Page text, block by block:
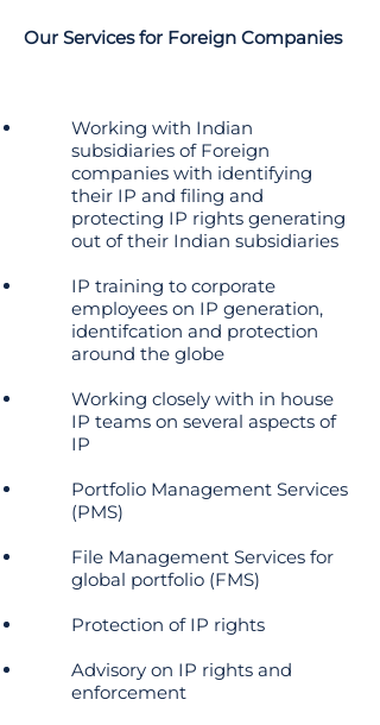
Our Services for Foreign Companies
Working with Indian
subsidiaries of Foreign
companies with identifying
their IP and filing and
protecting IP rights generating
out of their Indian subsidiaries
IP training to corporate
employees on IP generation,
identifcation and protection
around the globe
Working closely with in house
IP teams on several aspects of
IP
Portfolio Management Services
(PMS)
File Management Services for
global portfolio (FMS)
Protection of IP rights
Advisory on IP rights and
enforcement